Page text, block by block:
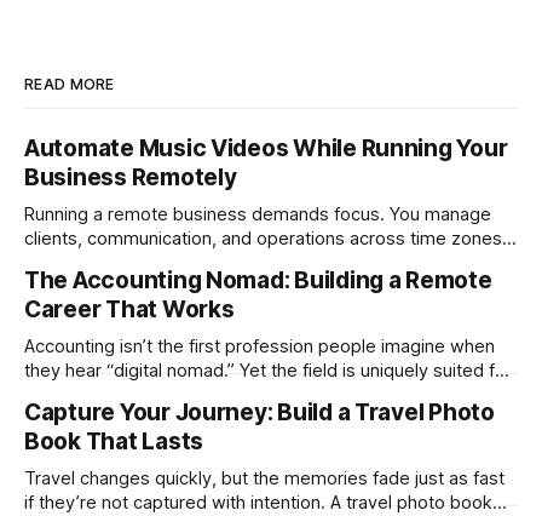
READ MORE
Automate Music Videos While Running Your
Business Remotely
Running a remote business demands focus. You manage
clients, communication, and operations across time zones.
technical as music videos can strain bandwidth fast.
Fortunately, automation has made high-quality music video
creation not only possible but practical for remote
entrepreneurs, digital nomads, and lean
The Accounting Nomad: Building a Remote
Career That Works
Accounting isn’t the first profession people imagine when
they hear “digital nomad.” Yet the field is uniquely suited for
global clients make it possible to run a full accounting
practice from anywhere with stable Wi-Fi. For accountants
tired of the
Capture Your Journey: Build a Travel Photo
Book That Lasts
Travel changes quickly, but the memories fade just as fast
if they’re not captured with intention. A travel photo book